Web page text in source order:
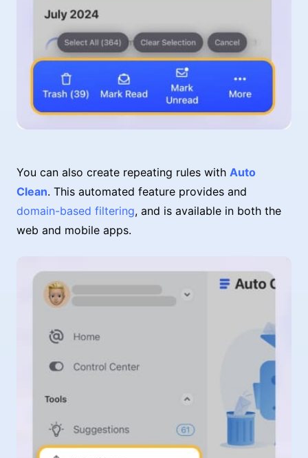
You can also create repeating rules with Auto
Clean. This automated feature provides and
domain-based filtering, and is available in both the
web and mobile apps.